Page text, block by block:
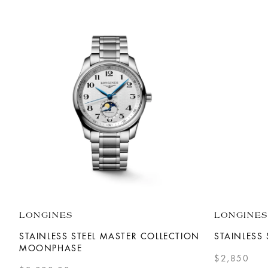
LONGINES
STAINLESS STEEL MASTER COLLECTION
MOONPHASE
LONGINES
STAINLESS
$2,850